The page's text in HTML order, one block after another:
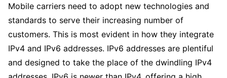
Mobile carriers need to adopt new technologies and
standards to serve their increasing number of
customers. This is most evident in how they integrate
IPv4 and IPv6 addresses. IPv6 addresses are plentiful
and designed to take the place of the dwindling IPv4